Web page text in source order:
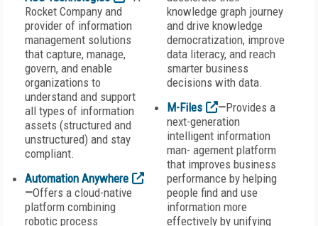
Rocket Company and
provider of information
management solutions
that capture, manage,
govern, and enable
organizations to
understand and support
all types of information
assets (structured and
unstructured) and stay
compliant.
Automation Anywhere
—Offers a cloud-native
platform combining
robotic process
knowledge graph journey
and drive knowledge
democratization, improve
data literacy, and reach
smarter business
decisions with data.
M-Files
—Provides a
next-generation
intelligent information
man- agement platform
that improves business
performance by helping
people find and use
information more
effectively by unifying